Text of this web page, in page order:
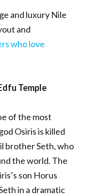
and luxury Nile
and
who love
Temple
of the most
Osiris is killed
brother Seth, who
the world. The
son Horus
in a dramatic